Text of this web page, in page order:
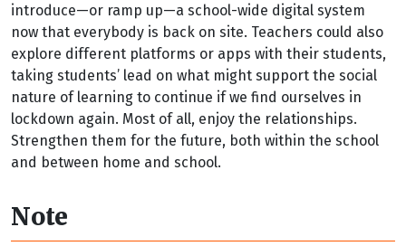
introduce—or ramp up—a school-wide digital system
now that everybody is back on site. Teachers could also
explore different platforms or apps with their students,
taking students’ lead on what might support the social
nature of learning to continue if we find ourselves in
lockdown again. Most of all, enjoy the relationships.
Strengthen them for the future, both within the school
and between home and school.
Note